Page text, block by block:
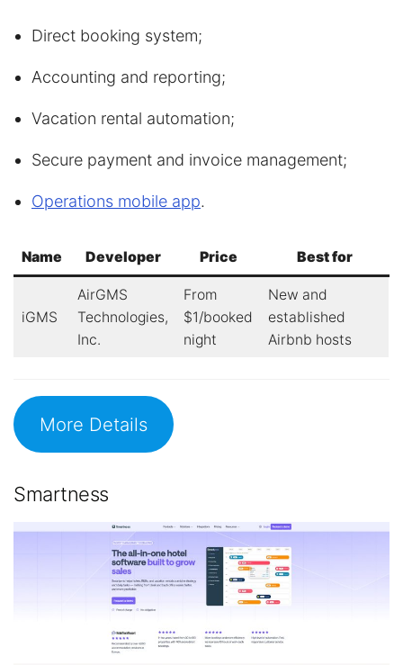
Direct booking system;
Accounting and reporting;
Vacation rental automation;
Secure payment and invoice management;
Operations mobile app.
Name Developer Price Best for
iGMS
AirGMS
Technologies,
Inc.
From
$1/booked
night
New and
established
Airbnb hosts
More Details
Smartness